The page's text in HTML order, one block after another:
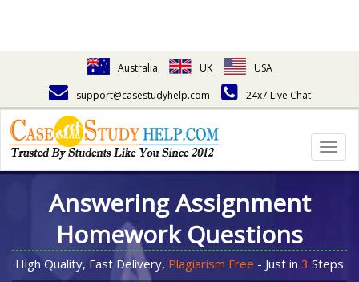
Australia UK
USA
support@casestudyhelp.com
24x7 Live Chat
Answering Assignment
Homework Questions
High Quality, Fast Delivery, Plagiarism Free - Just in 3 Steps